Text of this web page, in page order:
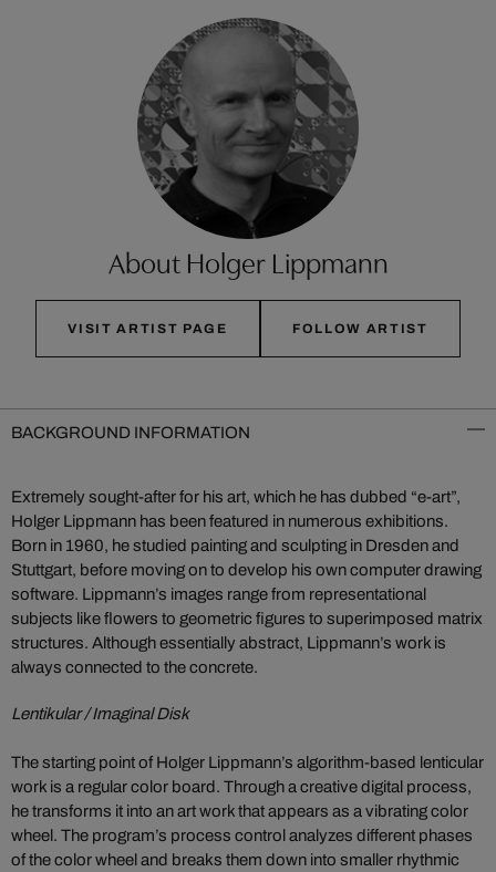
About Holger Lippmann
VISIT ARTIST PAGE FOLLOW ARTIST
BACKGROUND INFORMATION
Extremely sought-after for his art, which he has dubbed “e-art”,
Holger Lippmann has been featured in numerous exhibitions.
Born in 1960, he studied painting and sculpting in Dresden and
Stuttgart, before moving on to develop his own computer drawing
software. Lippmann’s images range from representational
subjects like flowers to geometric figures to superimposed matrix
structures. Although essentially abstract, Lippmann’s work is
always connected to the concrete.
Lentikular / Imaginal Disk
The starting point of Holger Lippmann’s algorithm-based lenticular
work is a regular color board. Through a creative digital process,
he transforms it into an art work that appears as a vibrating color
wheel. The program’s process control analyzes different phases
of the color wheel and breaks them down into smaller rhythmic